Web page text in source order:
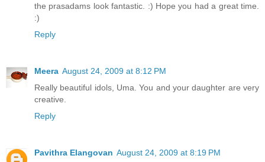
the prasadams look fantastic. :) Hope you had a great time.
:)
Reply
Meera August 24, 2009 at 8:12 PM
Really beautiful idols, Uma. You and your daughter are very
creative.
Reply
Pavithra Elangovan August 24, 2009 at 8:19 PM